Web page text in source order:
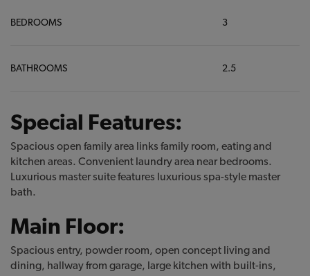
BEDROOMS 3
BATHROOMS 2.5
Special Features:
Spacious open family area links family room, eating and
kitchen areas. Convenient laundry area near bedrooms.
Luxurious master suite features luxurious spa-style master
bath.
Main Floor:
Spacious entry, powder room, open concept living and
dining, hallway from garage, large kitchen with built-ins,